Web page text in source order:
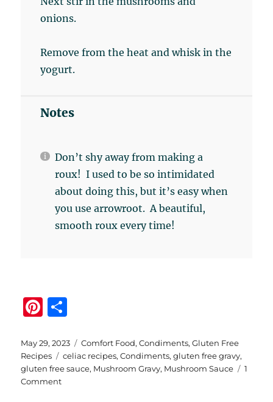
onions.
Remove from the heat and whisk in the
yogurt.
Notes
Don’t shy away from making a
roux! I used to be so intimidated
about doing this, but it’s easy when
you use arrowroot. A beautiful,
smooth roux every time!
Pi
te
re
st
a
re
Posted
on
May 29, 2023 Categories
Comfort Food,Condiments,Gluten Free
Recipes
Tags
celiac recipes,Condiments,gluten free gravy,
gluten free sauce, Mushroom Gravy, Mushroom Sauce
1
Commenton